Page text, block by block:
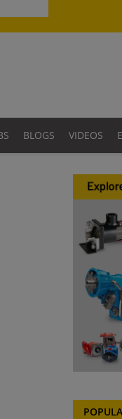
BLOGS VIDEOS